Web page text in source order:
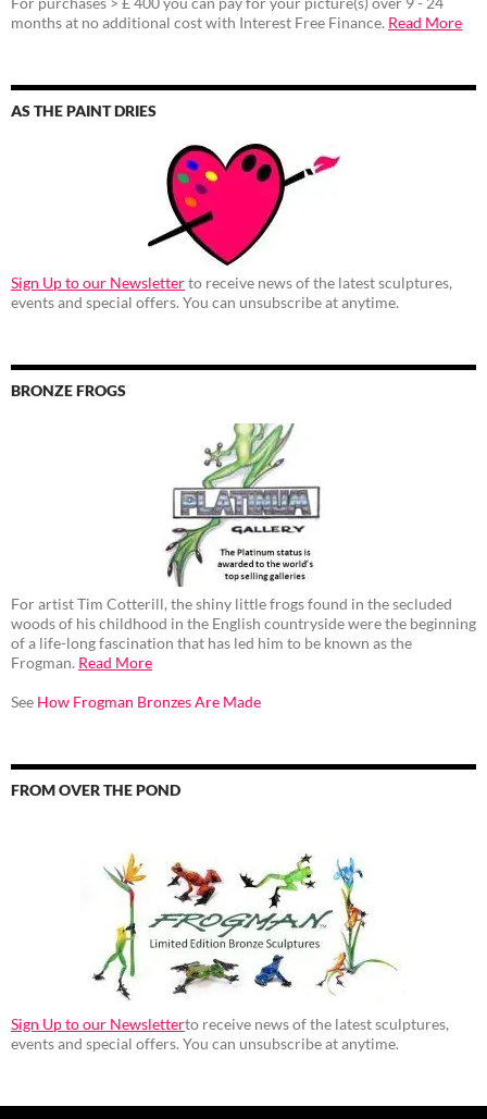
months at no additional cost with Interest Free Finance. Read More
AS THE PAINT DRIES
Sign Up to our Newsletterto receive news of the latest sculptures,
events and special offers. You can unsubscribe at anytime.
BRONZE FROGS
For artist Tim Cotterill, the shiny little frogs found in the secluded
woods of his childhood in the English countryside were the beginning
of a life-long fascination that has led him to be known as the
Frogman. Read More
See How Frogman Bronzes Are Made
FROM OVER THE POND
Sign Up to our Newsletterto receive news of the latest sculptures,
events and special offers. You can unsubscribe at anytime.